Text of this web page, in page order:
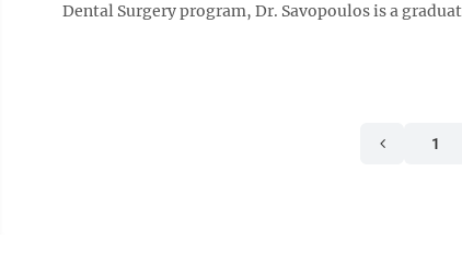
Dental Surgery program, Dr. Savopoulos is a
1